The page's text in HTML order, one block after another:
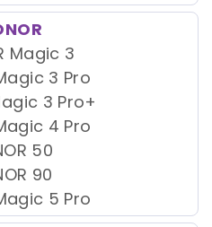
Magic 3
3 Pro
3 Pro+
4 Pro
50
90
5 Pro